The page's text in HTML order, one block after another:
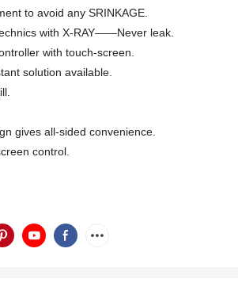
to avoid any SRINKAGE.
with X-RAY——Never leak.
with touch-screen.
solution available.
gives all-sided convenience.
control.